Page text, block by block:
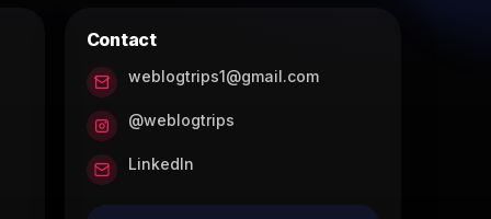
Contact
weblogtrips1@gmail.com
@weblogtrips
LinkedIn